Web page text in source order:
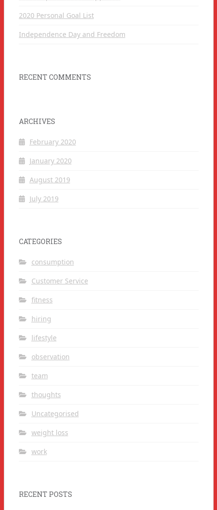
2020 Personal Goal List
Independence Day and Freedom
RECENT COMMENTS
ARCHIVES
February 2020
January 2020
August 2019
July 2019
CATEGORIES
consumption
Customer Service
fitness
hiring
lifestyle
observation
team
thoughts
Uncategorised
weight loss
work
RECENT POSTS